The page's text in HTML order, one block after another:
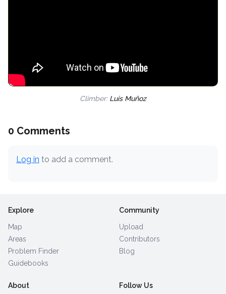
Climber: Luis Muñoz
0 Comments
Log in to add a comment.
Explore
Map
Areas
Problem Finder
Guidebooks
Community
Upload
Contributors
Blog
About Follow Us